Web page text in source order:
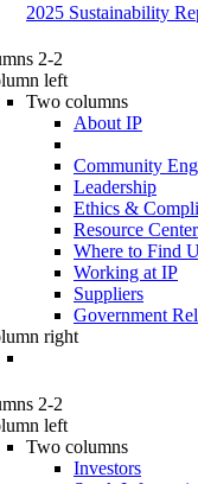
2025 Sustainability
2-2
left
Two columns
About IP
Community
Leadership
Ethics &
Resource Center
Where to Find
Working at IP
Suppliers
Government
right
2-2
left
Two columns
Investors